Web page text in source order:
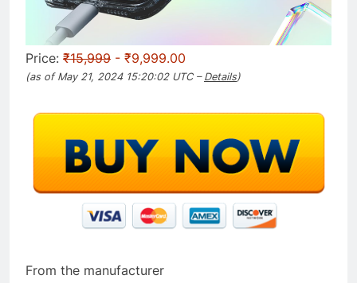
Price: ₹15,999 - ₹9,999.00
(as of May 21, 2024 15:20:02 UTC – Details)
From the manufacturer